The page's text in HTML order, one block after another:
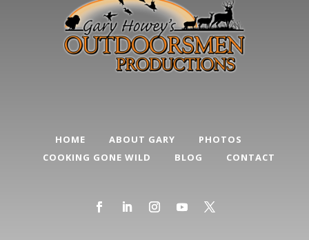
HOME ABOUT GARY
PHOTOS
COOKING GONE WILD
BLOG CONTACT